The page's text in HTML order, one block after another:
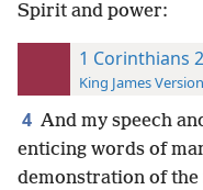
Spirit and power:
1 Corinthians
King James Version
4 And my speech
enticing words of
demonstration of